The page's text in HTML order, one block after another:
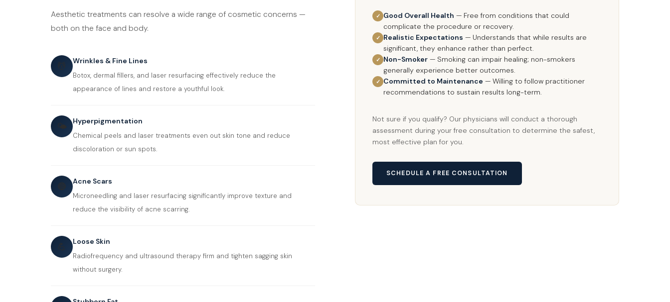
Aesthetic treatments can resolve a wide range of cosmetic concerns —
both on the face and body.
💆 Wrinkles & Fine Lines
Botox, dermal fillers, and laser resurfacing effectively reduce the
appearance of lines and restore a youthful look.
🌤️ Hyperpigmentation
Chemical peels and laser treatments even out skin tone and reduce
discoloration or sun spots.
🔵 Acne Scars
Microneedling and laser resurfacing significantly improve texture and
reduce the visibility of acne scarring.
💪 Loose Skin
Radiofrequency and ultrasound therapy firm and tighten sagging skin
without surgery.
✓ Good Overall Health — Free from conditions that could
complicate the procedure or recovery.
✓ Realistic Expectations — Understands that while results are
significant, they enhance rather than perfect.
✓ Non-Smoker — Smoking can impair healing; non-smokers
generally experience better outcomes.
✓ Committed to Maintenance — Willing to follow practitioner
recommendations to sustain results long-term.
Not sure if you qualify? Our physicians will conduct a thorough
assessment during your free consultation to determine the safest,
most effective plan for you.
SCHEDULE A FREE CONSULTATION